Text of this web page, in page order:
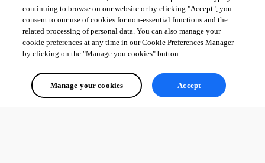
continuing to browse on our website or by clicking "Accept", you
consent to our use of cookies for non-essential functions and the
related processing of personal data. You can also manage your
cookie preferences at any time in our Cookie Preferences Manager
by clicking on the "Manage you cookies" button.
Manage your cookies Accept